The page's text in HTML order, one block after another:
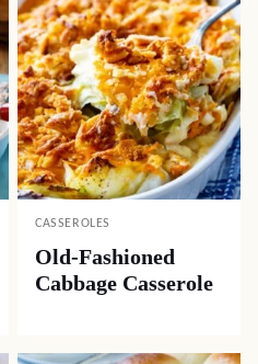
CASSEROLES
Old-Fashioned
Cabbage Casserole